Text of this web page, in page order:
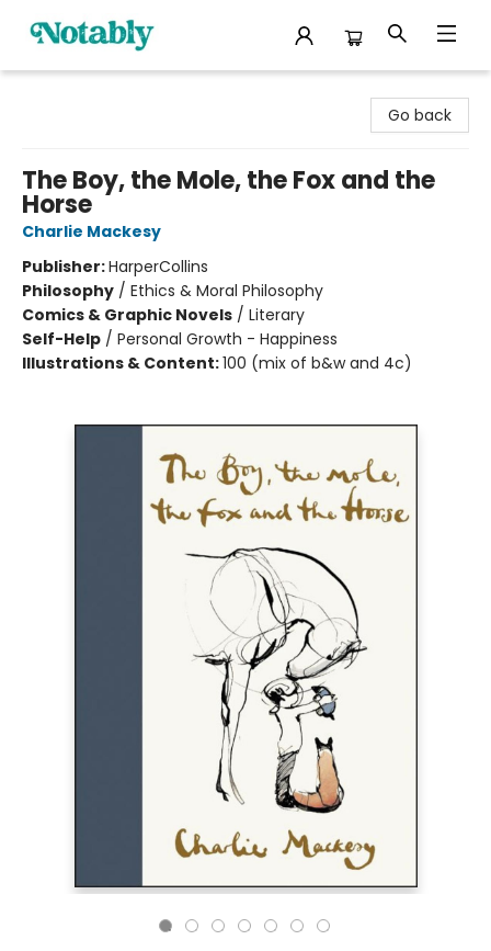
Go back
The Boy, the Mole, the Fox and the
Horse
Charlie Mackesy
Publisher:HarperCollins
Philosophy / Ethics & Moral Philosophy
Comics & Graphic Novels / Literary
Self-Help / Personal Growth - Happiness
Illustrations & Content:100 (mix of b&w and 4c)